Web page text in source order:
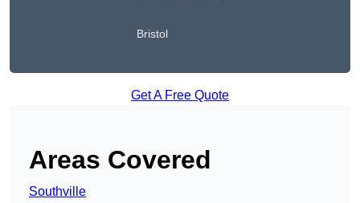
Bristol
Get A Free Quote
Areas Covered
Southville